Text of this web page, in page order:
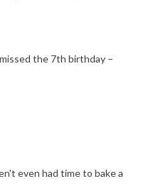
the 7th birthday –
even had time to bake a